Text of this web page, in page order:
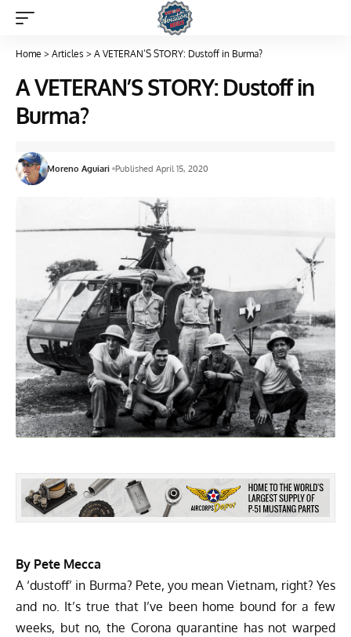
Home > Articles > A VETERAN’S STORY: Dustoff in Burma?
A VETERAN’S STORY: Dustoff in
Burma?
Moreno Aguiari Published April 15, 2020
By Pete Mecca
A ‘dustoff’ in Burma? Pete, you mean Vietnam, right? Yes
and no. It’s true that I’ve been home bound for a few
weeks, but no, the Corona quarantine has not warped